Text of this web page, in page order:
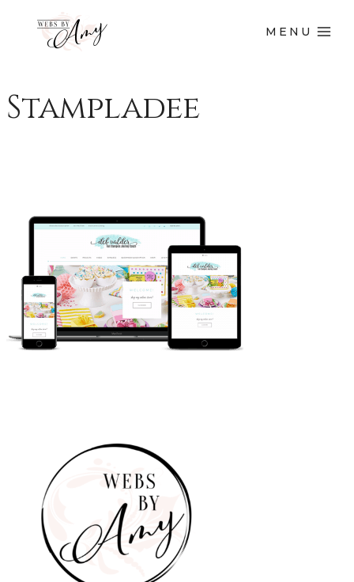
MENU
Stampladee